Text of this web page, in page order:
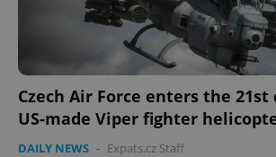
Czech Air Force enters the
US-made Viper fighter
DAILY NEWS - Expats.cz Staff